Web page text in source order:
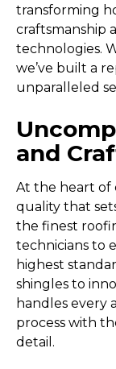
transforming
craftsmanship
technologies.
we’ve built a
unparalleled
and
At the heart of
quality that
the finest
technicians to
highest
shingles to
handles every
process with
detail.